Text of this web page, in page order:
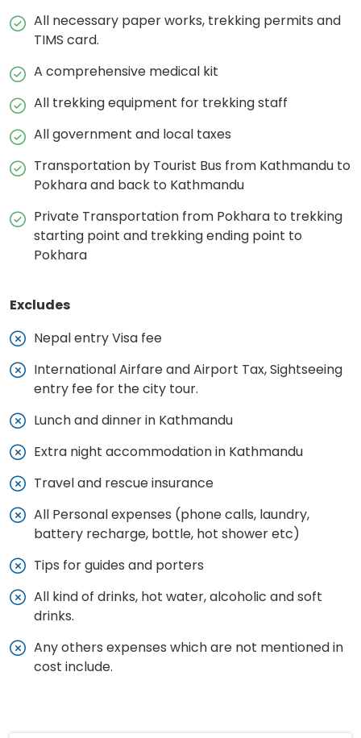
All necessary paper works, trekking permits and
TIMS card.
A comprehensive medical kit
All trekking equipment for trekking staff
All government and local taxes
Transportation by Tourist Bus from Kathmandu to
Pokhara and back to Kathmandu
Private Transportation from Pokhara to trekking
starting point and trekking ending point to
Pokhara
Excludes
Nepal entry Visa fee
International Airfare and Airport Tax, Sightseeing
entry fee for the city tour.
Lunch and dinner in Kathmandu
Extra night accommodation in Kathmandu
Travel and rescue insurance
All Personal expenses (phone calls, laundry,
battery recharge, bottle, hot shower etc)
Tips for guides and porters
All kind of drinks, hot water, alcoholic and soft
drinks.
Any others expenses which are not mentioned in
cost include.